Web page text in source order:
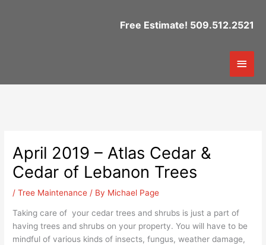
Free Estimate! 509.512.2521
Main
April 2019 – Atlas Cedar &
Cedar of Lebanon Trees
/Tree Maintenance / By Michael Page
Taking care of your cedar trees and shrubs is just a part of
having trees and shrubs on your property. You will have to be
mindful of various kinds of insects, fungus, weather damage,